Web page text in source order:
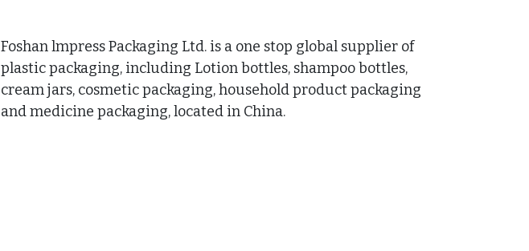
Foshan lmpress Packaging Ltd. is a one stop global supplier of
plastic packaging, including Lotion bottles, shampoo bottles,
cream jars, cosmetic packaging, household product packaging
and medicine packaging, located in China.